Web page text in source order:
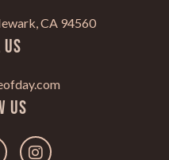
CA 94560
Us